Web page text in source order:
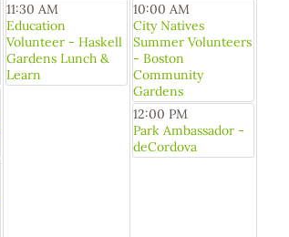
11:30 AM
Education
Volunteer - Haskell
Gardens Lunch &
Learn
10:00 AM
City Natives
Summer Volunteers
- Boston
Community
Gardens
12:00 PM
Park Ambassador -
deCordova